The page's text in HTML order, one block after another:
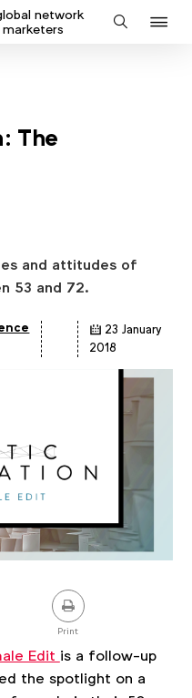
network
Search
The
and attitudes of
53 and 72.
23 January
2018
Print
Edit is a follow-up
the spotlight on a